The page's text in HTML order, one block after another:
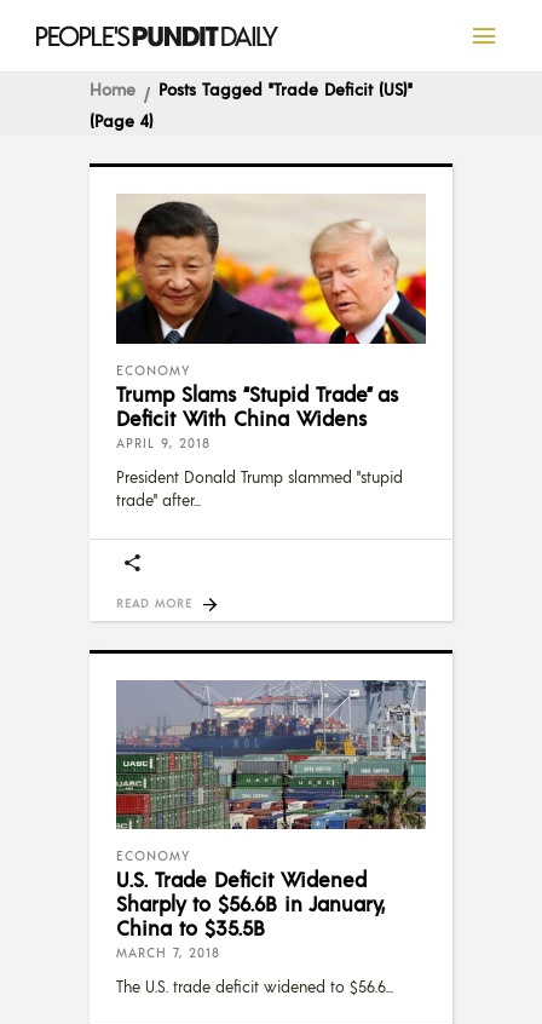
Home
Posts Tagged "Trade Deficit (US)"
(Page 4)
ECONOMY
Trump Slams “Stupid Trade” as
Deficit With China Widens
APRIL 9, 2018
President Donald Trump slammed "stupid
trade" after
READ MORE
ECONOMY
U.S. Trade Deficit Widened
Sharply to $56.6B in January,
China to $35.5B
MARCH 7, 2018
The U.S. trade deficit widened to $56.6